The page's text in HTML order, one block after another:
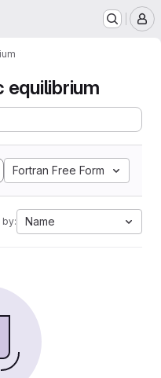
equilibrium
Fortran Free Form
by: Name